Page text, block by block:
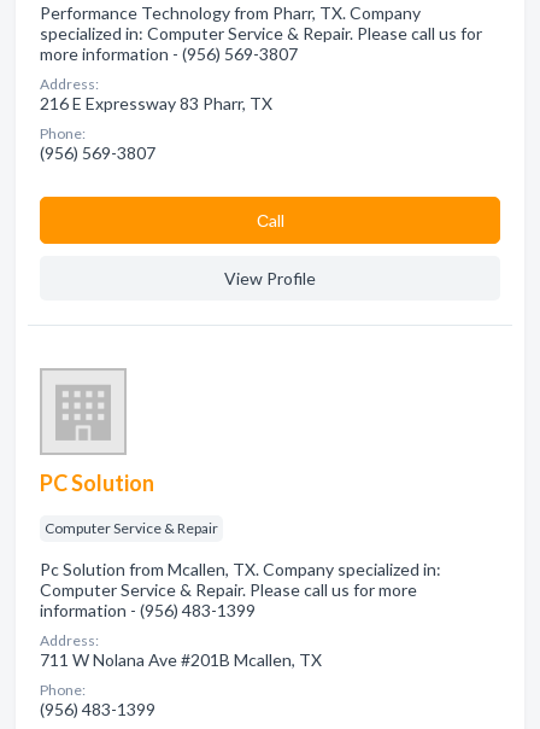
Performance Technology from Pharr, TX. Company
specialized in: Computer Service & Repair. Please call us for
more information - (956) 569-3807
Address:
216 E Expressway 83 Pharr, TX
Phone:
(956) 569-3807
Сall
View Profile
PC Solution
Computer Service & Repair
Pc Solution from Mcallen, TX. Company specialized in:
Computer Service & Repair. Please call us for more
information - (956) 483-1399
Address:
711 W Nolana Ave #201B Mcallen, TX
Phone:
(956) 483-1399